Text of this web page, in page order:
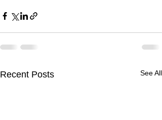
Recent Posts See All